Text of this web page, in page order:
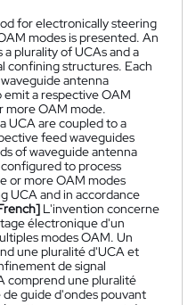
for electronically steering
modes is presented. An
plurality of UCAs and a
confining structures. Each
antenna
a respective OAM
more OAM mode.
UCA are coupled to a
feed waveguides
of waveguide antenna
to process
or more OAM modes
UCA and in accordance
L'invention concerne
électronique d'un
modes OAM. Un
une pluralité d'UCA et
de signal
comprend une pluralité
guide d'ondes pouvant